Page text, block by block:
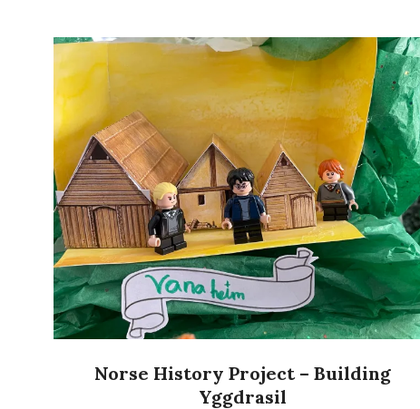
Norse History Project – Building
Yggdrasil